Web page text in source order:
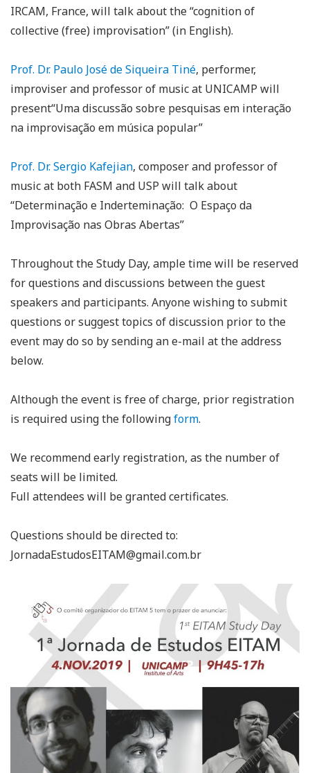
IRCAM, France, will talk about the “cognition of
collective (free) improvisation” (in English).
Prof. Dr. Paulo José de Siqueira Tiné, performer,
improviser and professor of music at UNICAMP will
present“Uma discussão sobre pesquisas em interação
na improvisação em música popular”
Prof. Dr. Sergio Kafejian, composer and professor of
music at both FASM and USP will talk about
“Determinação e Inderteminação: O Espaço da
Improvisação nas Obras Abertas”
Throughout the Study Day, ample time will be reserved
for questions and discussions between the guest
speakers and participants. Anyone wishing to submit
questions or suggest topics of discussion prior to the
event may do so by sending an e-mail at the address
below.
Although the event is free of charge, prior registration
is required using the followingform.
We recommend early registration, as the number of
seats will be limited.
Full attendees will be granted certificates.
Questions should be directed to:
JornadaEstudosEITAM@gmail.com.br